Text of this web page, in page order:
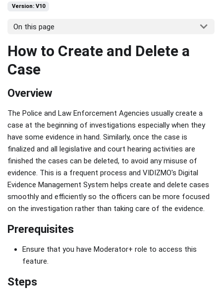
Version: V10
On this page
How to Create and Delete a
Case
Overview
The Police and Law Enforcement Agencies usually create a
case at the beginning of investigations especially when they
have some evidence in hand. Similarly, once the case is
finalized and all legislative and court hearing activities are
finished the cases can be deleted, to avoid any misuse of
evidence. This is a frequent process and VIDIZMO's Digital
Evidence Management System helps create and delete cases
smoothly and efficiently so the officers can be more focused
on the investigation rather than taking care of the evidence.
Prerequisites
Ensure that you have Moderator+ role to access this
feature.
Steps